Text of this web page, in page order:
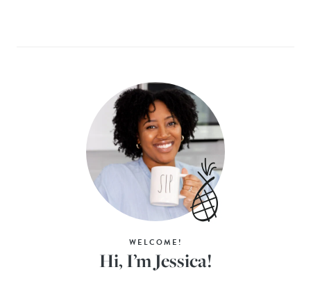
WELCOME!
Hi, I’m Jessica!